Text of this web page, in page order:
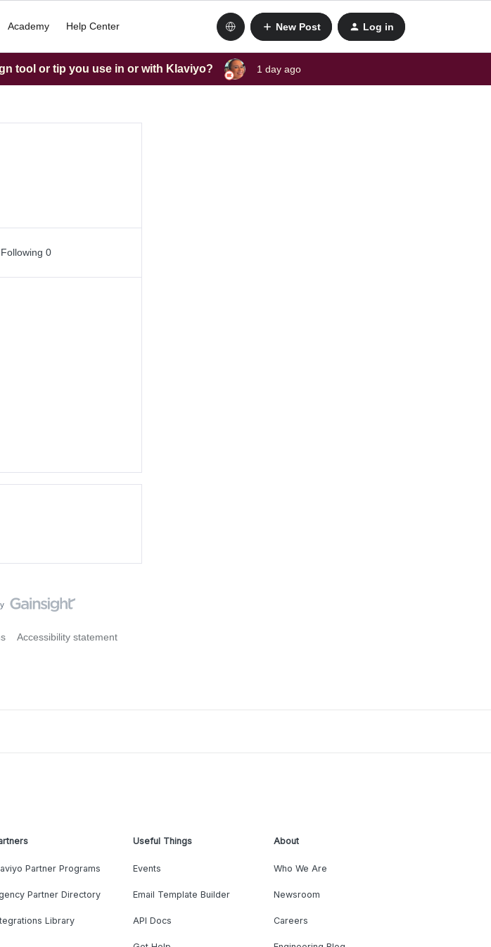
Academy Help Center New Post Log in
tool or tip you use in or with Klaviyo? 1 day ago
Following 0
Accessibility statement
Partner Programs
Partner Directory
Library
Useful Things
Events
Email Template Builder
API Docs
About
Who We Are
Newsroom
Careers